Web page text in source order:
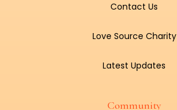
Contact Us
Love Source Charity
Latest Updates
Community